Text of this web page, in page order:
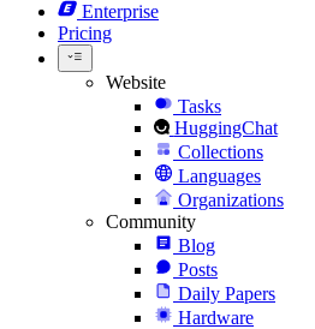
Enterprise
Pricing
Website
Tasks
HuggingChat
Collections
Languages
Organizations
Community
Blog
Posts
Daily Papers
Hardware